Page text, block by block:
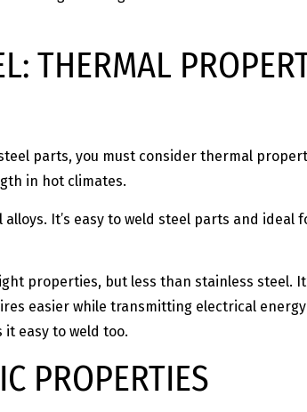
THERMAL
parts, you must consider thermal
in hot climates.
It’s easy to weld steel parts and ideal
properties, but less than stainless steel.
easier while transmitting electrical
it easy to weld too.
PROPERTIES